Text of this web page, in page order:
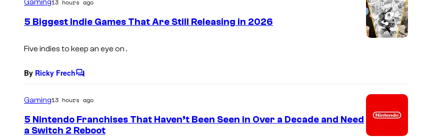
m
n
Gaming13 hours ago
5 Biggest Indie Games That Are Still Releasing in 2026
Five indies to keep an eye on .
By Ricky FrechC
m
n
t
Gaming13 hours ago
5 Nintendo Franchises That Haven’t Been Seen in Over a Decade and Need
a Switch 2 Reboot